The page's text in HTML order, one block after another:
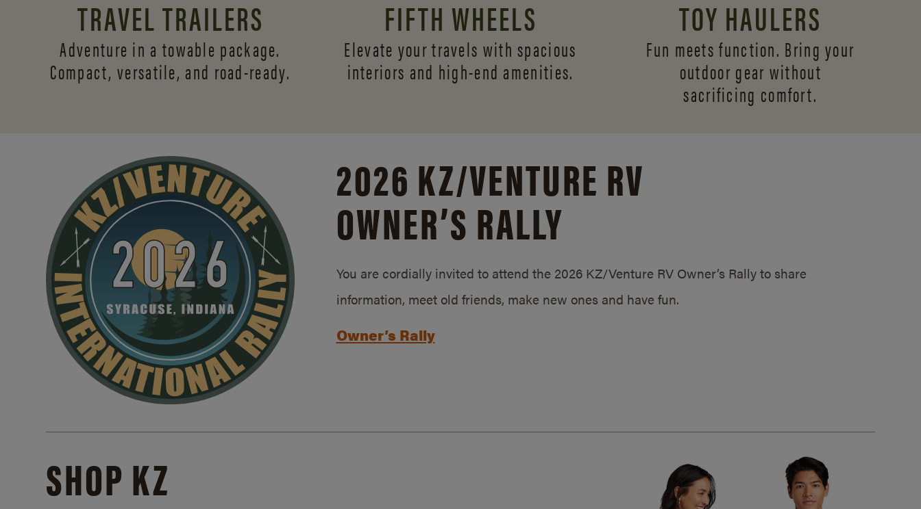
TRAVEL TRAILERS
Adventure in a towable package.
Compact, versatile, and road-ready.
FIFTH WHEELS
Elevate your travels with spacious
interiors and high-end amenities.
TOY HAULERS
Fun meets function. Bring your
outdoor gear without
sacrificing comfort.
2026 KZ/VENTURE RV
OWNER’S RALLY
You are cordially invited to attend the 2026 KZ/Venture RV Owner’s Rally to share
information, meet old friends, make new ones and have fun.
Owner’s Rally
SHOP KZ